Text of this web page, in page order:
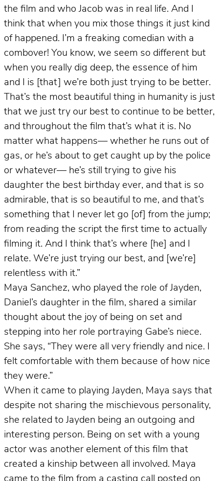
the film and who Jacob was in real life. And I
think that when you mix those things it just kind
of happened. I’m a freaking comedian with a
combover! You know, we seem so different but
when you really dig deep, the essence of him
and I is [that] we’re both just trying to be better.
That’s the most beautiful thing in humanity is just
that we just try our best to continue to be better,
and throughout the film that’s what it is. No
matter what happens— whether he runs out of
gas, or he’s about to get caught up by the police
or whatever— he’s still trying to give his
daughter the best birthday ever, and that is so
admirable, that is so beautiful to me, and that’s
something that I never let go [of] from the jump;
from reading the script the first time to actually
filming it. And I think that’s where [he] and I
relate. We’re just trying our best, and [we’re]
relentless with it.”
Maya Sanchez, who played the role of Jayden,
Daniel’s daughter in the film, shared a similar
thought about the joy of being on set and
stepping into her role portraying Gabe’s niece.
She says, “They were all very friendly and nice. I
felt comfortable with them because of how nice
they were.”
When it came to playing Jayden, Maya says that
despite not sharing the mischievous personality,
she related to Jayden being an outgoing and
interesting person. Being on set with a young
actor was another element of this film that
created a kinship between all involved. Maya
came to the film from a casting call posted on